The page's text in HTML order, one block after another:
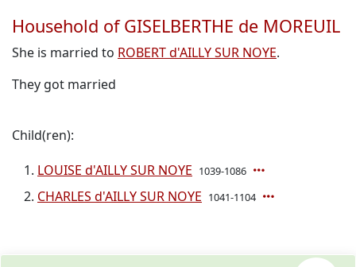
Household of GISELBERTHE de MOREUIL
She is married to ROBERT d'AILLY SUR NOYE.
They got married
Child(ren):
LOUISE d'AILLY SUR NOYE 1039-1086
CHARLES d'AILLY SUR NOYE 1041-1104